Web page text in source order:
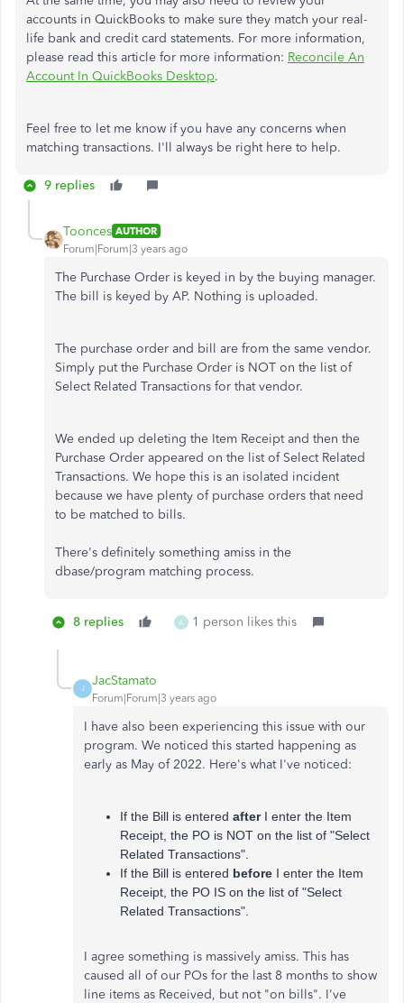
accounts in QuickBooks to make sure they match your real-
life bank and credit card statements. For more information,
please read this article for more information: Reconcile An
Account In QuickBooks Desktop.
Feel free to let me know if you have any concerns when
matching transactions. I'll always be right here to help.
9 replies
Toonces AUTHOR
Forum|Forum|3 years ago
The Purchase Order is keyed in by the buying manager.
The bill is keyed by AP. Nothing is uploaded.
The purchase order and bill are from the same vendor.
Simply put the Purchase Order is NOT on the list of
Select Related Transactions for that vendor.
We ended up deleting the Item Receipt and then the
Purchase Order appeared on the list of Select Related
Transactions. We hope this is an isolated incident
because we have plenty of purchase orders that need
to be matched to bills.
There's definitely something amiss in the
dbase/program matching process.
8 replies A 1 person likes this
J
JacStamato
Forum|Forum|3 years ago
I have also been experiencing this issue with our
program. We noticed this started happening as
early as May of 2022. Here's what I've noticed:
If the Bill is entered afterI enter the Item
Receipt, the PO is NOT on the list of "Select
Related Transactions".
If the Bill is entered before I enter the Item
Receipt, the PO IS on the list of "Select
Related Transactions".
I agree something is massively amiss. This has
caused all of our POs for the last 8 months to show
line items as Received, but not "on bills". I've